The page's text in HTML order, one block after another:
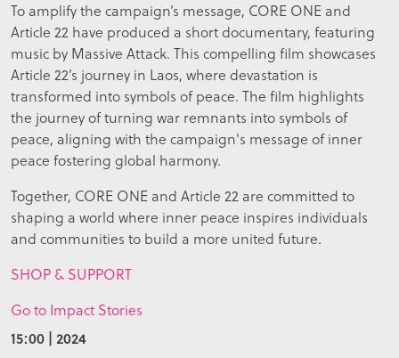
To amplify the campaign’s message, CORE ONE and
Article 22 have produced a short documentary, featuring
music by Massive Attack. This compelling film showcases
Article 22’s journey in Laos, where devastation is
transformed into symbols of peace. The film highlights
the journey of turning war remnants into symbols of
peace, aligning with the campaign's message of inner
peace fostering global harmony.
Together, CORE ONE and Article 22 are committed to
shaping a world where inner peace inspires individuals
and communities to build a more united future.
SHOP & SUPPORT
Go to Impact Stories
15:00 | 2024